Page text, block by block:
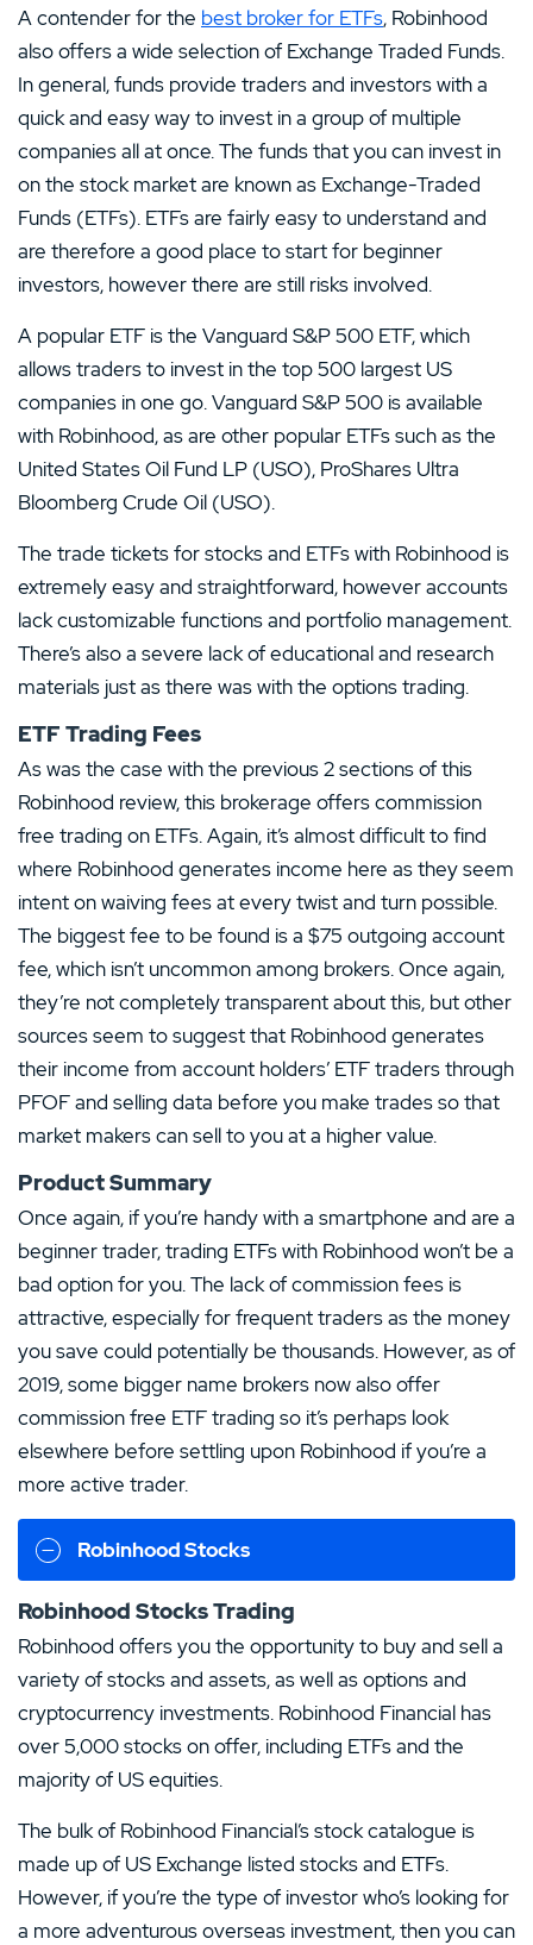
A contender for the best broker for ETFs, Robinhood
also offers a wide selection of Exchange Traded Funds.
In general, funds provide traders and investors with a
quick and easy way to invest in a group of multiple
companies all at once. The funds that you can invest in
on the stock market are known as Exchange-Traded
Funds (ETFs). ETFs are fairly easy to understand and
are therefore a good place to start for beginner
investors, however there are still risks involved.
A popular ETF is the Vanguard S&P 500 ETF, which
allows traders to invest in the top 500 largest US
companies in one go. Vanguard S&P 500 is available
with Robinhood, as are other popular ETFs such as the
United States Oil Fund LP (USO), ProShares Ultra
Bloomberg Crude Oil (USO).
The trade tickets for stocks and ETFs with Robinhood is
extremely easy and straightforward, however accounts
lack customizable functions and portfolio management.
There’s also a severe lack of educational and research
materials just as there was with the options trading.
ETF Trading Fees
As was the case with the previous 2 sections of this
Robinhood review, this brokerage offers commission
free trading on ETFs. Again, it’s almost difficult to find
where Robinhood generates income here as they seem
intent on waiving fees at every twist and turn possible.
The biggest fee to be found is a $75 outgoing account
fee, which isn’t uncommon among brokers. Once again,
they’re not completely transparent about this, but other
sources seem to suggest that Robinhood generates
their income from account holders’ ETF traders through
PFOF and selling data before you make trades so that
market makers can sell to you at a higher value.
Product Summary
Once again, if you’re handy with a smartphone and are a
beginner trader, trading ETFs with Robinhood won’t be a
bad option for you. The lack of commission fees is
attractive, especially for frequent traders as the money
you save could potentially be thousands. However, as of
2019, some bigger name brokers now also offer
commission free ETF trading so it’s perhaps look
elsewhere before settling upon Robinhood if you’re a
more active trader.
Robinhood Stocks
Robinhood Stocks Trading
Robinhood offers you the opportunity to buy and sell a
variety of stocks and assets, as well as options and
cryptocurrency investments. Robinhood Financial has
over 5,000 stocks on offer, including ETFs and the
majority of US equities.
The bulk of Robinhood Financial’s stock catalogue is
made up of US Exchange listed stocks and ETFs.
However, if you’re the type of investor who’s looking for
a more adventurous overseas investment, then you can